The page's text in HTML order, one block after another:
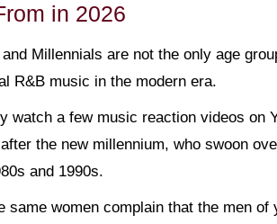
in 2026
Millennials are not the only age
R&B music in the modern era.
watch a few music reaction videos on
the new millennium, who swoon
and 1990s.
same women complain that the men of